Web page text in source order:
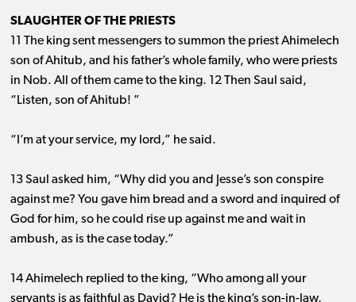
SLAUGHTER OF THE PRIESTS
11 The king sent messengers to summon the priest Ahimelech
son of Ahitub, and his father’s whole family, who were priests
in Nob. All of them came to the king. 12 Then Saul said,
“Listen, son of Ahitub! ”
“I’m at your service, my lord,” he said.
13 Saul asked him, “Why did you and Jesse’s son conspire
against me? You gave him bread and a sword and inquired of
God for him, so he could rise up against me and wait in
ambush, as is the case today.”
14 Ahimelech replied to the king, “Who among all your
servants is as faithful as David? He is the king’s son-in-law,